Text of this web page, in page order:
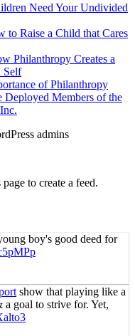
Need Your Undivided
to Raise a Child that Cares
Philanthropy Creates a
Self
of Philanthropy
Deployed Members of the
admins
to create a feed.
boy's good deed for
show that playing like a
goal to strive for. Yet,